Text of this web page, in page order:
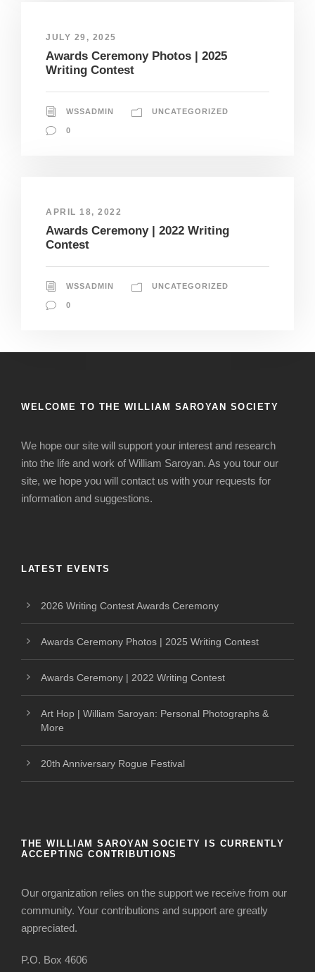
JULY 29, 2025
Awards Ceremony Photos | 2025
Writing Contest
WSSADMIN UNCATEGORIZED
0
APRIL 18, 2022
Awards Ceremony | 2022 Writing
Contest
WSSADMIN UNCATEGORIZED
0
WELCOME TO THE WILLIAM SAROYAN SOCIETY
We hope our site will support your interest and research
into the life and work of William Saroyan. As you tour our
site, we hope you will contact us with your requests for
information and suggestions.
LATEST EVENTS
2026 Writing Contest Awards Ceremony
Awards Ceremony Photos | 2025 Writing Contest
Awards Ceremony | 2022 Writing Contest
Art Hop | William Saroyan: Personal Photographs &
More
20th Anniversary Rogue Festival
THE WILLIAM SAROYAN SOCIETY IS CURRENTLY
ACCEPTING CONTRIBUTIONS
Our organization relies on the support we receive from our
community. Your contributions and support are greatly
appreciated.
P.O. Box 4606